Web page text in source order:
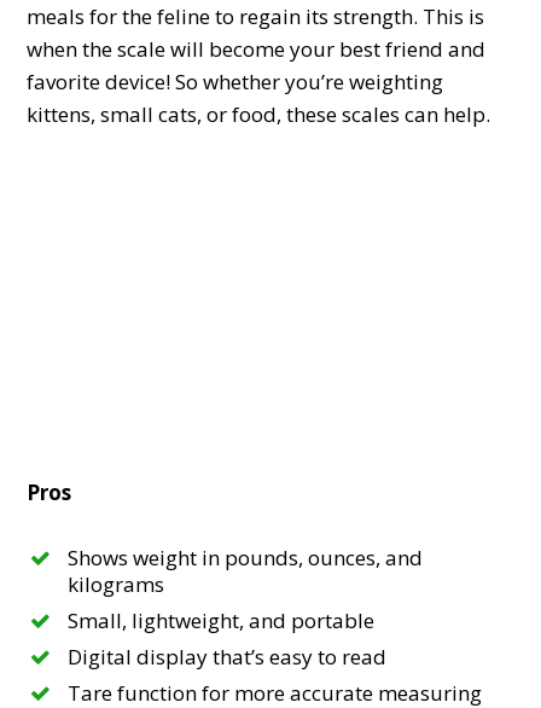
meals for the feline to regain its strength. This is
when the scale will become your best friend and
favorite device! So whether you’re weighting
kittens, small cats, or food, these scales can help.
Pros
Shows weight in pounds, ounces, and
kilograms
Small, lightweight, and portable
Digital display that’s easy to read
Tare function for more accurate measuring